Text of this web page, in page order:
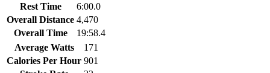
Rest Time
6:00.0
Overall Distance 4,470
Overall Time
19:58.4
Average Watts
171
Calories Per Hour 901